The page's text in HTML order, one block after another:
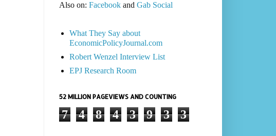
Also on: Facebookand Gab Social
What They Say about
EconomicPolicyJournal.com
Robert Wenzel Interview List
EPJ Research Room
52 MILLION PAGEVIEWS AND COUNTING
7 4 8 4 3 9 3 3